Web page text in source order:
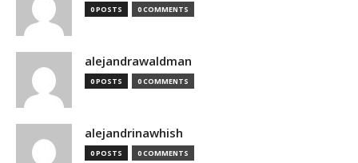
0 POSTS 0 COMMENTS
alejandrawaldman
0 POSTS 0 COMMENTS
alejandrinawhish
0 POSTS 0 COMMENTS